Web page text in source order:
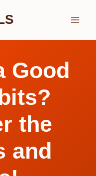
Good
the
and